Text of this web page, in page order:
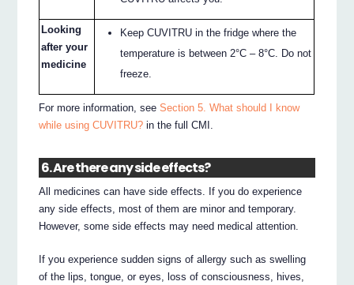
Looking
after your
medicine
Keep CUVITRU in the fridge where the
temperature is between 2°C – 8°C. Do not
freeze.
For more information, seeSection 5. What should I know
while using CUVITRU? in the full CMI.
6. Are there any side effects?
All medicines can have side effects. If you do experience
any side effects, most of them are minor and temporary.
However, some side effects may need medical attention.
If you experience sudden signs of allergy such as swelling
of the lips, tongue, or eyes, loss of consciousness, hives,